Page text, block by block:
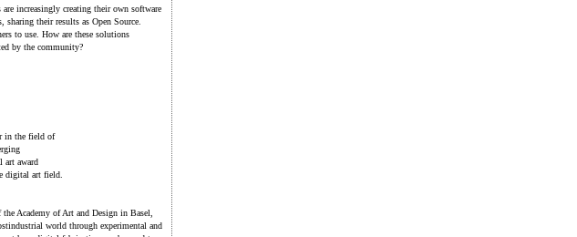
are increasingly creating their own software
sharing their results as Open Source.
to use. How are these solutions
by the community?
in the field of
art award
digital art field.
Academy of Art and Design in Basel,
world through experimental and